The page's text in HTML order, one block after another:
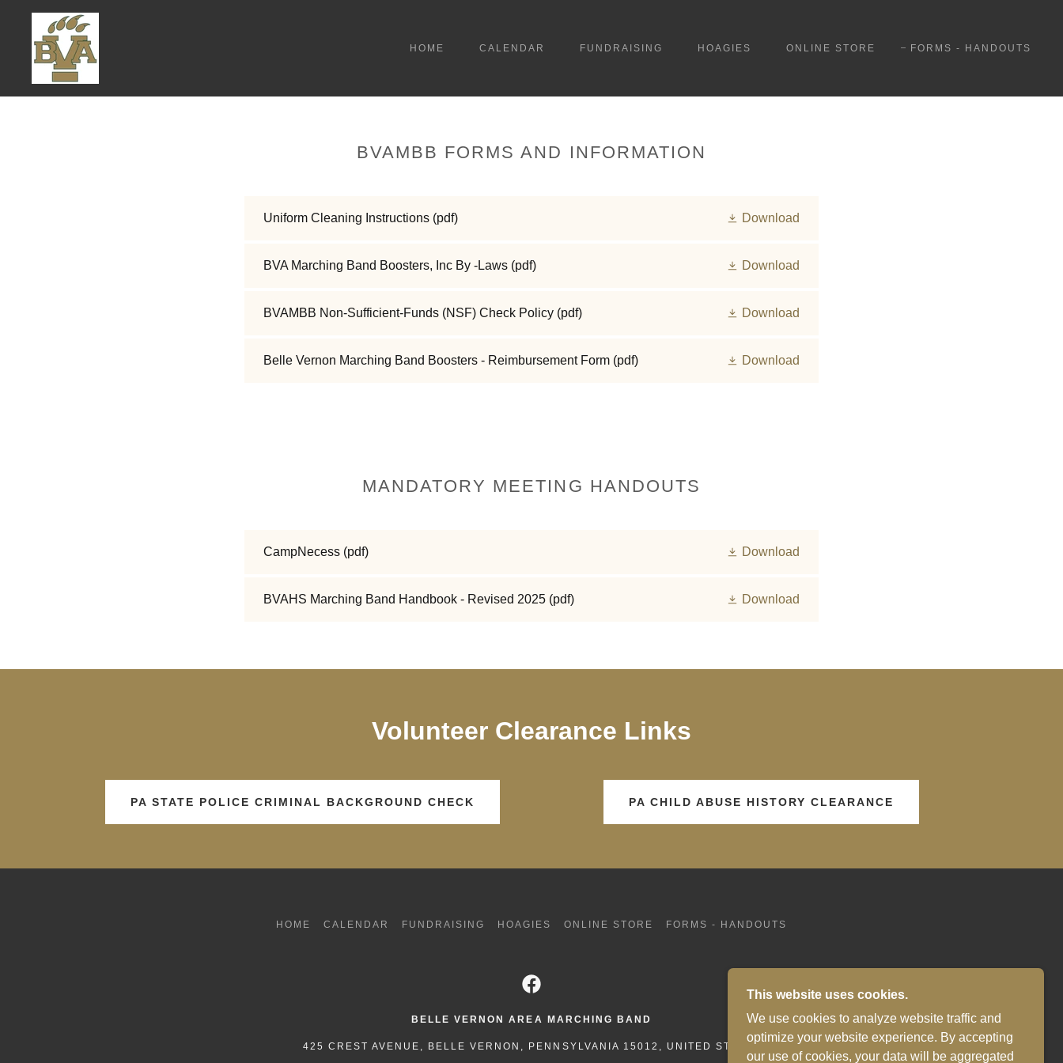
HOME CALENDAR FUNDRAISING HOAGIES ONLINE STORE FORMS - HANDOUTS
BVAMBB FORMS AND INFORMATION
Uniform Cleaning Instructions (pdf) Download
BVA Marching Band Boosters, Inc By -Laws (pdf) Download
BVAMBB Non-Sufficient-Funds (NSF) Check Policy (pdf) Download
Belle Vernon Marching Band Boosters - Reimbursement Form (pdf) Download
MANDATORY MEETING HANDOUTS
CampNecess (pdf) Download
BVAHS Marching Band Handbook - Revised 2025 (pdf) Download
Volunteer Clearance Links
PA STATE POLICE CRIMINAL BACKGROUND CHECK PA CHILD ABUSE HISTORY CLEARANCE
HOME CALENDAR FUNDRAISING HOAGIES ONLINE STORE FORMS - HANDOUTS
BELLE VERNON AREA MARCHING BAND
425 CREST AVENUE, BELLE VERNON, PENNSYLVANIA 15012, UNITED STATES
This website uses cookies.
We use cookies to analyze website traffic and
optimize your website experience. By accepting
our use of cookies, your data will be aggregated